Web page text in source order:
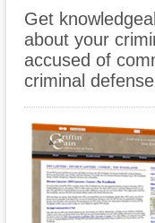
Get
about your
accused of
criminal